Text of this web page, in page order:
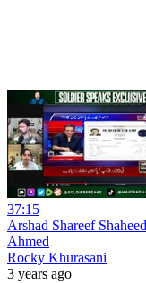
37:15
Arshad Shareef
Ahmed
Rocky Khurasani
3 years ago